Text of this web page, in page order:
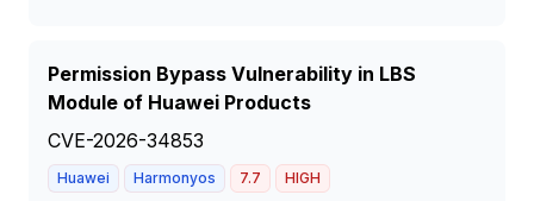
Permission Bypass Vulnerability in LBS
Module of Huawei Products
CVE-2026-34853
Huawei Harmonyos 7.7 HIGH